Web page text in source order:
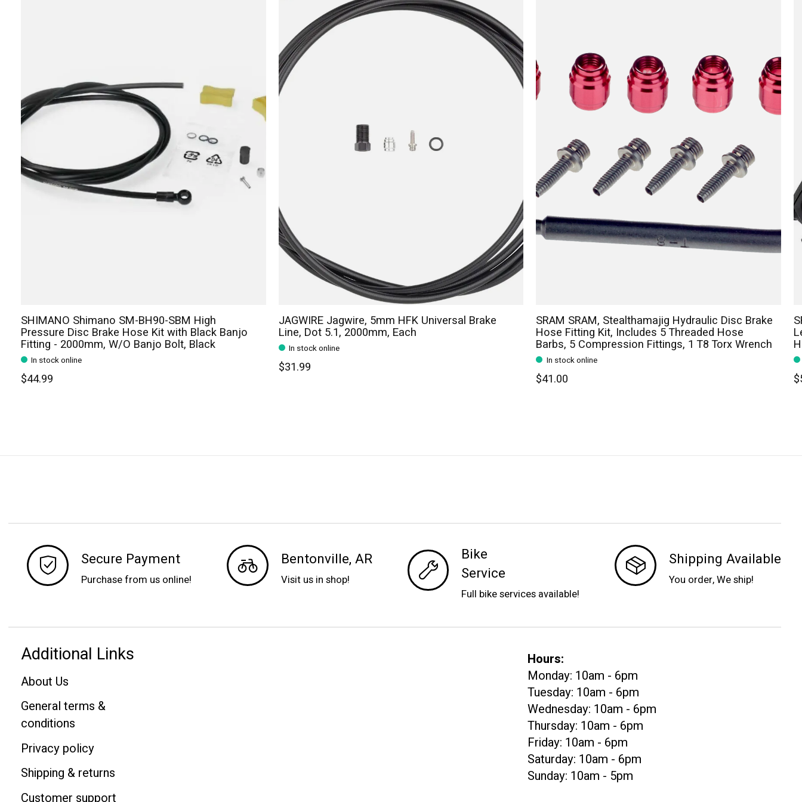
SHIMANO Shimano SM-BH90-SBM High
Pressure Disc Brake Hose Kit with Black Banjo
Fitting - 2000mm, W/O Banjo Bolt, Black
In stock online
$44.99
JAGWIRE Jagwire, 5mm HFK Universal Brake
Line, Dot 5.1, 2000mm, Each
In stock online
$31.99
SRAM SRAM, Stealthamajig Hydraulic Disc Brake
Hose Fitting Kit, Includes 5 Threaded Hose
Barbs, 5 Compression Fittings, 1 T8 Torx Wrench
In stock online
$41.00
Secure Payment
Purchase from us online!
Bentonville, AR
Visit us in shop!
Bike
Service
Full bike services available!
Shipping Available
You order, We ship!
Additional Links
About Us
General terms &
conditions
Privacy policy
Shipping & returns
Customer support
Hours:
Monday: 10am - 6pm
Tuesday: 10am - 6pm
Wednesday: 10am - 6pm
Thursday: 10am - 6pm
Friday: 10am - 6pm
Saturday: 10am - 6pm
Sunday: 10am - 5pm